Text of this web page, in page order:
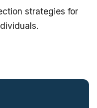
strategies for